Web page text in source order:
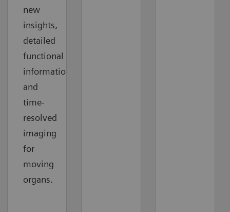
new
insights,
detailed
functional
information,
and
time-
resolved
imaging
for
moving
organs.